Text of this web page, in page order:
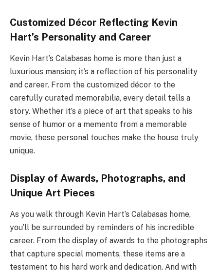
Customized Décor Reflecting Kevin
Hart’s Personality and Career
Kevin Hart’s Calabasas home is more than just a
luxurious mansion; it’s a reflection of his personality
and career. From the customized décor to the
carefully curated memorabilia, every detail tells a
story. Whether it’s a piece of art that speaks to his
sense of humor or a memento from a memorable
movie, these personal touches make the house truly
unique.
Display of Awards, Photographs, and
Unique Art Pieces
As you walk through Kevin Hart’s Calabasas home,
you’ll be surrounded by reminders of his incredible
career. From the display of awards to the photographs
that capture special moments, these items are a
testament to his hard work and dedication. And with